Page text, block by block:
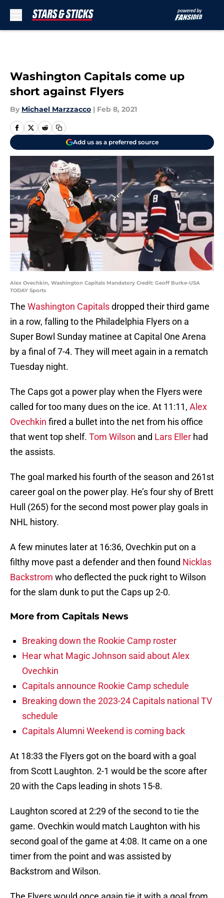
Washington Capitals come up
short against Flyers
By Michael Marzzacco | Feb 8, 2021
Add us as a preferred source
Alex Ovechkin, Washington Capitals Mandatory Credit: Geoff Burke-USA
TODAY Sports
The Washington Capitalsdropped their third game
in a row, falling to the Philadelphia Flyers on a
Super Bowl Sunday matinee at Capital One Arena
by a final of 7-4. They will meet again in a rematch
Tuesday night.
The Caps got a power play when the Flyers were
called for too many dues on the ice. At 11:11, Alex
Ovechkin fired a bullet into the net from his office
that went top shelf. Tom Wilson and Lars Eller had
the assists.
The goal marked his fourth of the season and 261st
career goal on the power play. He’s four shy of Brett
Hull (265) for the second most power play goals in
NHL history.
A few minutes later at 16:36, Ovechkin put on a
filthy move past a defender and then found Nicklas
Backstrom who deflected the puck right to Wilson
for the slam dunk to put the Caps up 2-0.
More from Capitals News
Breaking down the Rookie Camp roster
Hear what Magic Johnson said about Alex
Ovechkin
Capitals announce Rookie Camp schedule
Breaking down the 2023-24 Capitals national TV
schedule
Capitals Alumni Weekend is coming back
At 18:33 the Flyers got on the board with a goal
from Scott Laughton. 2-1 would be the score after
20 with the Caps leading in shots 15-8.
Laughton scored at 2:29 of the second to tie the
game. Ovechkin would match Laughton with his
second goal of the game at 4:08. It came on a one
timer from the point and was assisted by
Backstrom and Wilson.